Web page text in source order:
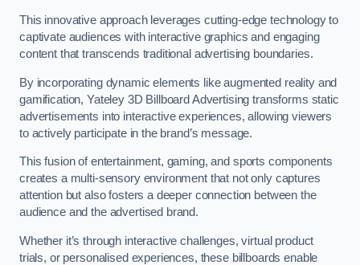
This innovative approach leverages cutting-edge technology to
captivate audiences with interactive graphics and engaging
content that transcends traditional advertising boundaries.
By incorporating dynamic elements like augmented reality and
gamification, Yateley 3D Billboard Advertising transforms static
advertisements into interactive experiences, allowing viewers
to actively participate in the brand’s message.
This fusion of entertainment, gaming, and sports components
creates a multi-sensory environment that not only captures
attention but also fosters a deeper connection between the
audience and the advertised brand.
Whether it’s through interactive challenges, virtual product
trials, or personalised experiences, these billboards enable